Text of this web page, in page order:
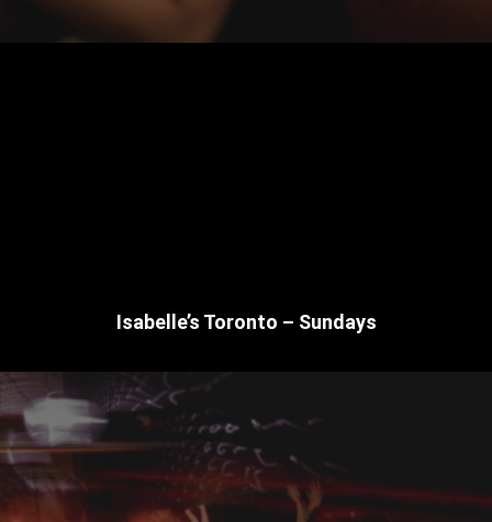
Isabelle’s Toronto – Sundays